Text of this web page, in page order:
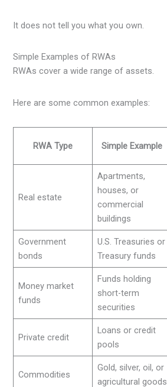
It does not tell you what you own.
Simple Examples of RWAs
RWAs cover a wide range of assets.
Here are some common examples:
RWA Type Simple Example
Real estate
Apartments,
houses, or
commercial
buildings
Government
bonds
U.S. Treasuries or
Treasury funds
Money market
funds
Funds holding
short-term
securities
Private credit
Loans or credit
pools
Commodities
Gold, silver, oil, or
agricultural goods